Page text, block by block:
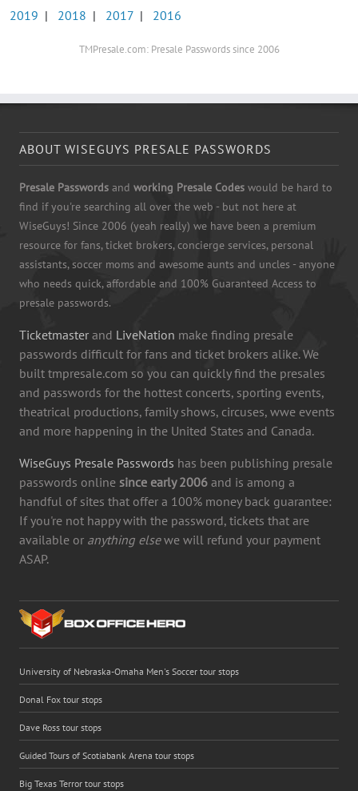
2019 | 2018 | 2017 | 2016
TMPresale.com: Presale Passwords since 2006
ABOUT WISEGUYS PRESALE PASSWORDS
Presale Passwords and working Presale Codes would be hard to
find if you're searching all over the web - but not here at
WiseGuys! Since 2006 (yeah really) we have been a premium
resource for fans, ticket brokers, concierge services, personal
assistants, soccer moms and awesome aunts and uncles - anyone
who needs quick, affordable and 100% Guaranteed Access to
presale passwords.
Ticketmaster and LiveNation make finding presale
passwords difficult for fans and ticket brokers alike. We
built tmpresale.com so you can quickly find the presales
and passwords for the hottest concerts, sporting events,
theatrical productions, family shows, circuses, wwe events
and more happening in the United States and Canada.
WiseGuys Presale Passwords has been publishing presale
passwords online since early 2006 and is among a
handful of sites that offer a 100% money back guarantee:
If you're not happy with the password, tickets that are
available or anything elsewe will refund your payment
ASAP.
University of Nebraska-Omaha Men's Soccer tour stops
Donal Fox tour stops
Dave Ross tour stops
Guided Tours of Scotiabank Arena tour stops
Big Texas Terror tour stops